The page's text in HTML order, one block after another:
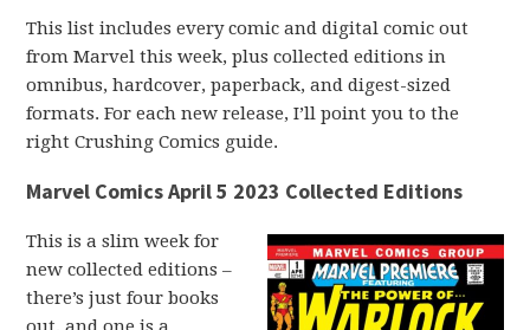
This list includes every comic and digital comic out
from Marvel this week, plus collected editions in
omnibus, hardcover, paperback, and digest-sized
formats. For each new release, I’ll point you to the
right Crushing Comics guide.
Marvel Comics April 5 2023 Collected Editions
This is a slim week for
new collected editions –
there’s just four books